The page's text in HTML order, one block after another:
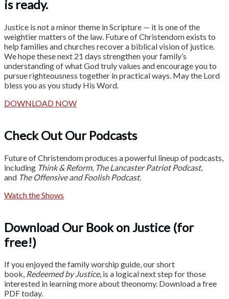
is ready.
Justice is not a minor theme in Scripture — it is one of the
weightier matters of the law. Future of Christendom exists to
help families and churches recover a biblical vision of justice.
We hope these next 21 days strengthen your family’s
understanding of what God truly values and encourage you to
pursue righteousness together in practical ways. May the Lord
bless you as you study His Word.
DOWNLOAD NOW
Check Out Our Podcasts
Future of Christendom produces a powerful lineup of podcasts,
including Think & Reform, The Lancaster Patriot Podcast,
and The Offensive and Foolish Podcast.
Watch the Shows
Download Our Book on Justice (for
free!)
If you enjoyed the family worship guide, our short
book, Redeemed by Justice, is a logical next step for those
interested in learning more about theonomy. Download a free
PDF today.